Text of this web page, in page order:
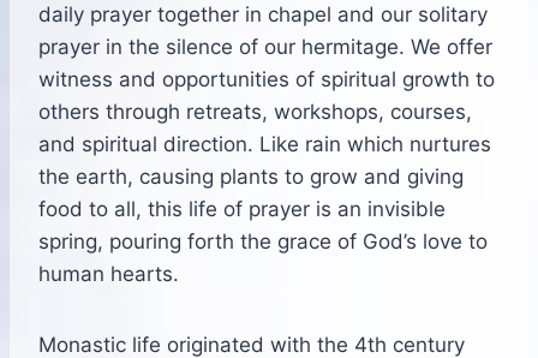
daily prayer together in chapel and our solitary
prayer in the silence of our hermitage. We offer
witness and opportunities of spiritual growth to
others through retreats, workshops, courses,
and spiritual direction. Like rain which nurtures
the earth, causing plants to grow and giving
food to all, this life of prayer is an invisible
spring, pouring forth the grace of God’s love to
human hearts.
Monastic life originated with the 4th century